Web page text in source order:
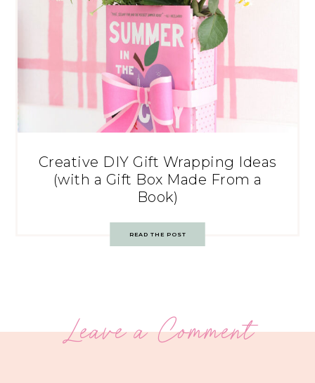
Creative DIY Gift Wrapping Ideas
(with a Gift Box Made From a
Book)
READ THE POST
Leave a Comment